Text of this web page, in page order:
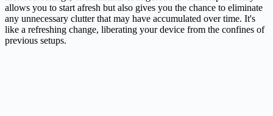
allows you to start afresh but also gives you the chance to eliminate
any unnecessary clutter that may have accumulated over time. It's
like a refreshing change, liberating your device from the confines of
previous setups.